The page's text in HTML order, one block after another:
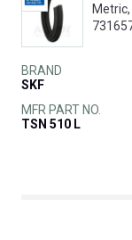
Metric,
BRAND
SKF
MFR PART NO.
TSN 510 L